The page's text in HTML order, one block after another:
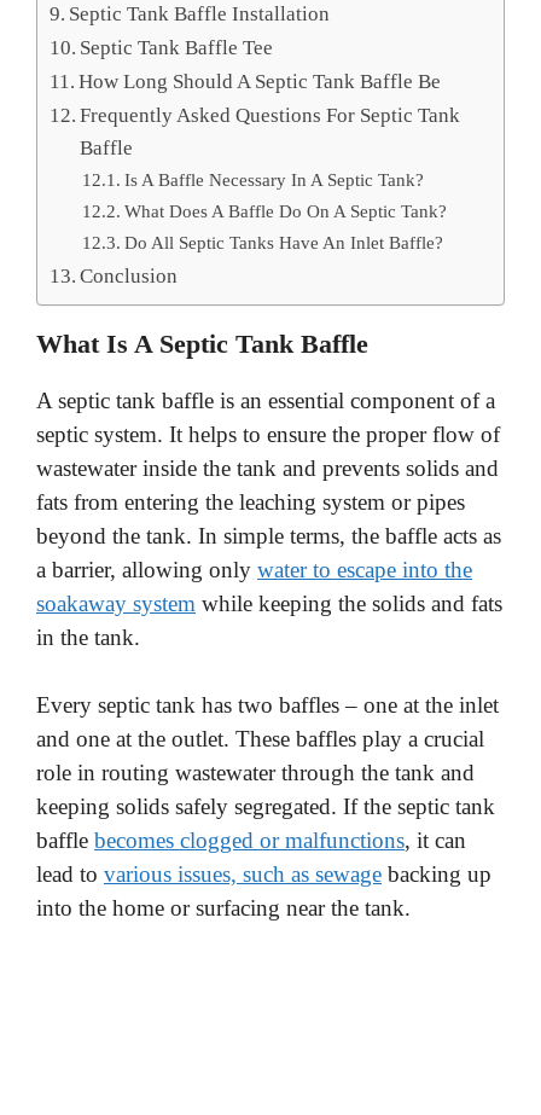
Septic Tank Baffle Installation
Septic Tank Baffle Tee
How Long Should A Septic Tank Baffle Be
Frequently Asked Questions For Septic Tank
Baffle
Is A Baffle Necessary In A Septic Tank?
What Does A Baffle Do On A Septic Tank?
Do All Septic Tanks Have An Inlet Baffle?
Conclusion
What Is A Septic Tank Baffle
A septic tank baffle is an essential component of a
septic system. It helps to ensure the proper flow of
wastewater inside the tank and prevents solids and
fats from entering the leaching system or pipes
beyond the tank. In simple terms, the baffle acts as
a barrier, allowing only water to escape into the
soakaway system while keeping the solids and fats
in the tank.
Every septic tank has two baffles – one at the inlet
and one at the outlet. These baffles play a crucial
role in routing wastewater through the tank and
keeping solids safely segregated. If the septic tank
baffle becomes clogged or malfunctions, it can
lead to various issues, such as sewage backing up
into the home or surfacing near the tank.